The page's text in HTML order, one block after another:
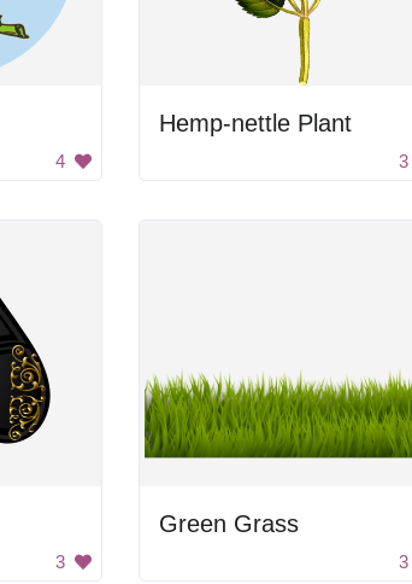
4
Hemp-nettle Plant
3
3
Green Grass
3